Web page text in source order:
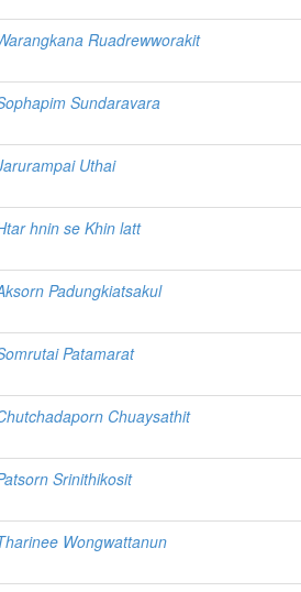
Ruadrewworakit
Sundaravara
Uthai
hnin se Khin latt
Padungkiatsakul
Patamarat
Chuaysathit
Srinithikosit
Wongwattanun